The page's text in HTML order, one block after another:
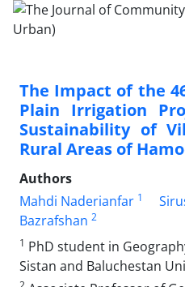
The Impact of the
Plain Irrigation
Sustainability of
Rural Areas of
Authors
Mahdi Naderianfar 1
Bazrafshan 2
1 PhD student in
Sistan and Baluchestan